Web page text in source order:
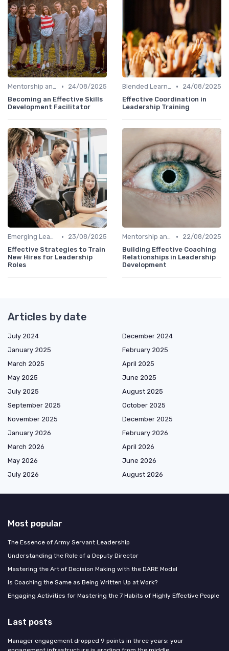
Mentorship and Coaching •
24/08/2025
Becoming an Effective Skills
Development Facilitator
Blended Learning Approaches •
24/08/2025
Effective Coordination in
Leadership Training
Emerging Leaders Programs •
23/08/2025
Effective Strategies to Train
New Hires for Leadership
Roles
Mentorship and Coaching •
22/08/2025
Building Effective Coaching
Relationships in Leadership
Development
Articles by date
July 2024
December 2024
January 2025
February 2025
March 2025
April 2025
May 2025
June 2025
July 2025
August 2025
September 2025
October 2025
November 2025
December 2025
January 2026
February 2026
March 2026
April 2026
May 2026
June 2026
July 2026
August 2026
Most popular
The Essence of Army Servant Leadership
Understanding the Role of a Deputy Director
Mastering the Art of Decision Making with the DARE Model
Is Coaching the Same as Being Written Up at Work?
Engaging Activities for Mastering the 7 Habits of Highly Effective People
Last posts
Manager engagement dropped 9 points in three years: your